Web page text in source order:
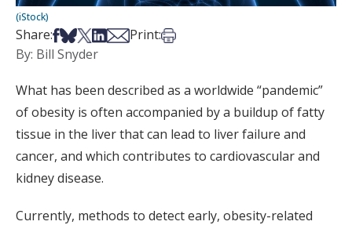
(iStock)
Share:Share on Facebook
Share on Bsky
Share on X
Share on LinkedIn
Share via Email
Print:Print this article
By: Bill Snyder
What has been described as a worldwide “pandemic”
of obesity is often accompanied by a buildup of fatty
tissue in the liver that can lead to liver failure and
cancer, and which contributes to cardiovascular and
kidney disease.
Currently, methods to detect early, obesity-related